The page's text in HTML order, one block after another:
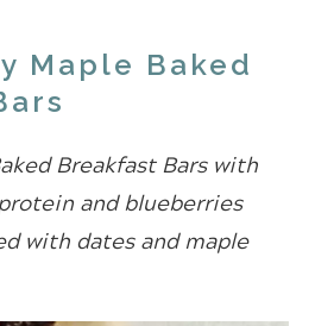
Maple Baked
Breakfast Bars with
and blueberries
with dates and maple